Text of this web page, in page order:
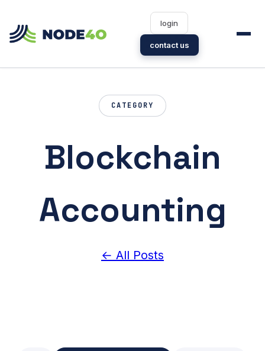
login
contact us
CATEGORY
Blockchain
Accounting
← All Posts